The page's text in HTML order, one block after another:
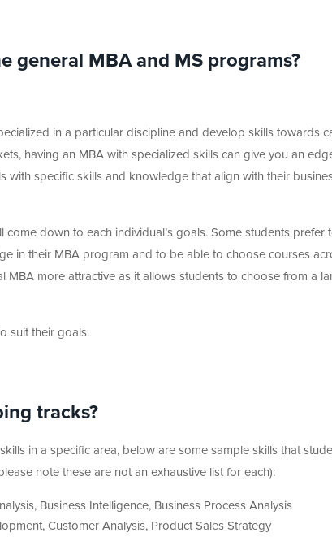
general MBA and MS programs?
in a particular discipline and develop skills towards
having an MBA with specialized skills can give you an
with specific skills and knowledge that align with their
down to each individual’s goals. Some students prefer
in their MBA program and to be able to choose courses
MBA more attractive as it allows students to choose from a
suit their goals.
tracks?
in a specific area, below are some sample skills that
note these are not an exhaustive list for each):
Business Intelligence, Business Process Analysis
Customer Analysis, Product Sales Strategy